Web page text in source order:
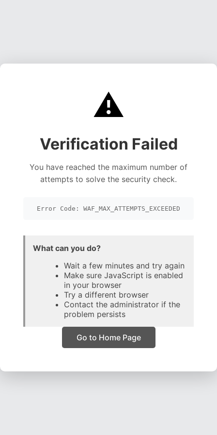
⚠️
Verification Failed
You have reached the maximum number of
attempts to solve the security check.
Error Code: WAF_MAX_ATTEMPTS_EXCEEDED
What can you do?
Wait a few minutes and try again
Make sure JavaScript is enabled
in your browser
Try a different browser
Contact the administrator if the
problem persists
Go to Home Page